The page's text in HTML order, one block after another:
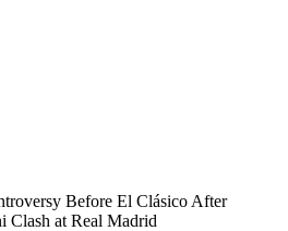
Before El Clásico After
Clash at Real Madrid